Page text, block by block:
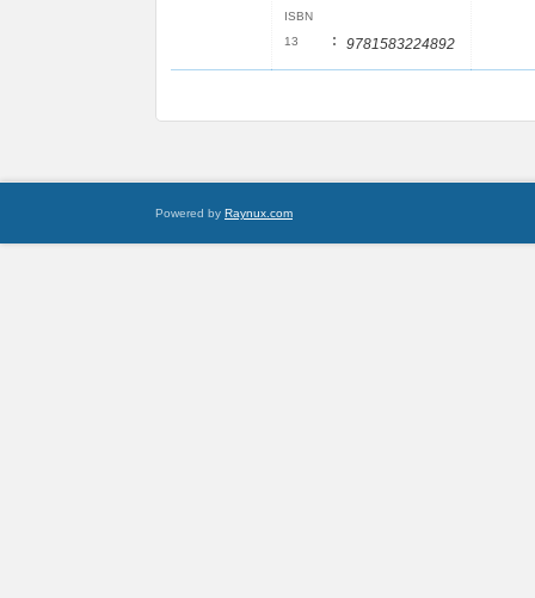
ISBN
13
: 9781583224892
Powered by Raynux.com